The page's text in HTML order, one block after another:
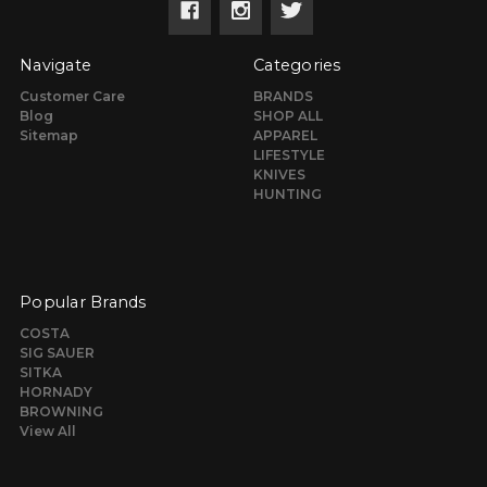
Navigate
Customer Care
Blog
Sitemap
Categories
BRANDS
SHOP ALL
APPAREL
LIFESTYLE
KNIVES
HUNTING
Popular Brands
COSTA
SIG SAUER
SITKA
HORNADY
BROWNING
View All